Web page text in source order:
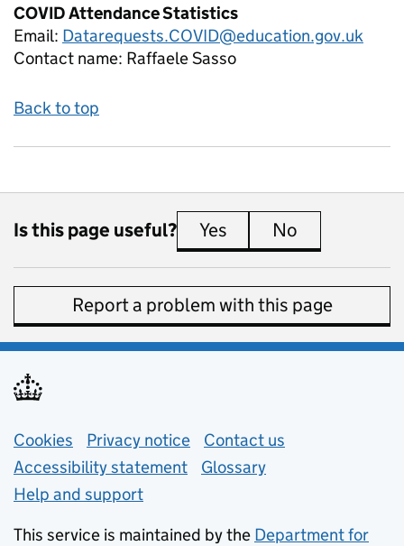
COVID Attendance Statistics
Email: Datarequests.COVID@education.gov.uk
Contact name: Raffaele Sasso
Back to top
Is this page useful? Yes this page is useful
No
Report a problem with this page
Support links
Cookies Privacy notice (opens in new tab)
Contact us
Accessibility statement
Glossary
Help and support
This service is maintained by the Department for